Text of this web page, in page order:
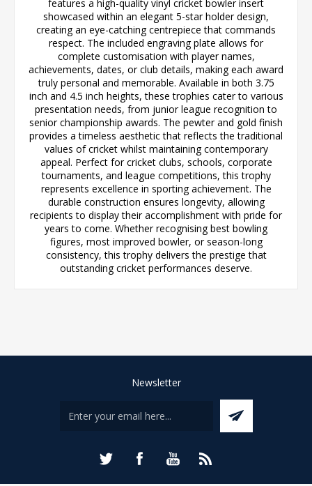
features a high-quality vinyl cricket bowler insert
showcased within an elegant 5-star holder design,
creating an eye-catching centrepiece that commands
respect. The included engraving plate allows for
complete customisation with player names,
achievements, dates, or club details, making each award
truly personal and memorable. Available in both 3.75
inch and 4.5 inch heights, these trophies cater to various
presentation needs, from junior league recognition to
senior championship awards. The pewter and gold finish
provides a timeless aesthetic that reflects the traditional
values of cricket whilst maintaining contemporary
appeal. Perfect for cricket clubs, schools, corporate
tournaments, and league competitions, this trophy
represents excellence in sporting achievement. The
durable construction ensures longevity, allowing
recipients to display their accomplishment with pride for
years to come. Whether recognising best bowling
figures, most improved bowler, or season-long
consistency, this trophy delivers the prestige that
outstanding cricket performances deserve.
Newsletter